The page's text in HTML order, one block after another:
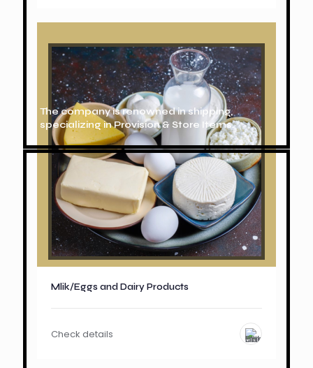
Mlik/Eggs and Dairy Products
Check details
The company is renowned in shipping,
specializing in Provision & Store Items.